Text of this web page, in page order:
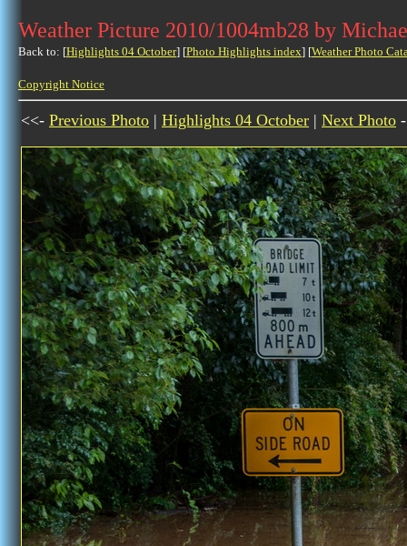
Weather Picture 2010/1004mb28 by
Back to: [Highlights 04 October] [Photo Highlights index] [Weather Photo
Copyright Notice
<<- Previous Photo | Highlights 04 October | Next Photo